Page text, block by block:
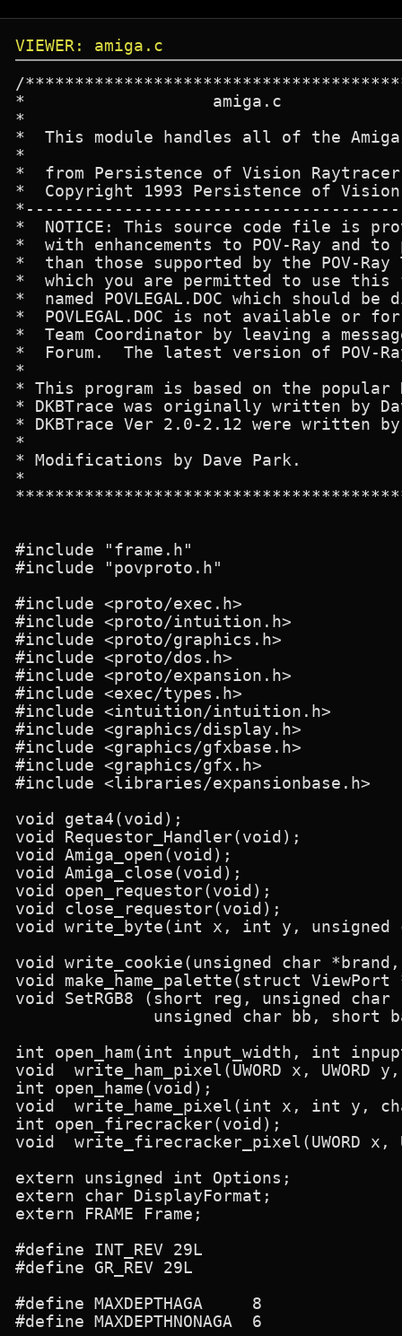
VIEWER: amiga.c
/****************************************************************************
*                   amiga.c
*
*  This module handles all of the Amiga-specific code for the raytracer.
*
*  from Persistence of Vision Raytracer
*  Copyright 1993 Persistence of Vision Team
*---------------------------------------------------------------------------
*  NOTICE: This source code file is provided so that users may experiment
*  with enhancements to POV-Ray and to port the software to platforms other 
*  than those supported by the POV-Ray Team.  There are strict rules under
*  which you are permitted to use this file.  The rules are in the file
*  named POVLEGAL.DOC which should be distributed with this file. If 
*  POVLEGAL.DOC is not available or for more info please contact the POV-Ray
*  Team Coordinator by leaving a message in CompuServe's Graphics Developer's
*  Forum.  The latest version of POV-Ray may be found there as well.
*
* This program is based on the popular DKB raytracer version 2.12.
* DKBTrace was originally written by David K. Buck.
* DKBTrace Ver 2.0-2.12 were written by David K. Buck & Aaron A. Collins.
*
* Modifications by Dave Park.
*
*****************************************************************************/


#include "frame.h"
#include "povproto.h"

#include <proto/exec.h>
#include <proto/intuition.h>
#include <proto/graphics.h>
#include <proto/dos.h>
#include <proto/expansion.h>
#include <exec/types.h>
#include <intuition/intuition.h>
#include <graphics/display.h>
#include <graphics/gfxbase.h>
#include <graphics/gfx.h>
#include <libraries/expansionbase.h>

void geta4(void);
void Requestor_Handler(void);
void Amiga_open(void);
void Amiga_close(void);
void open_requestor(void);
void close_requestor(void);
void write_byte(int x, int y, unsigned char n);

void write_cookie(unsigned char *brand, int line);
void make_hame_palette(struct ViewPort *vp);
void SetRGB8 (short reg, unsigned char rr, unsigned char gg,
              unsigned char bb, short base);

int open_ham(int input_width, int inpupt_height);
void  write_ham_pixel(UWORD x, UWORD y, UBYTE r, UBYTE g, UBYTE b);
int open_hame(void);
void  write_hame_pixel(int x, int y, char Red, char Green, char Blue);
int open_firecracker(void);
void  write_firecracker_pixel(UWORD x, UWORD y, UBYTE r, UBYTE g, UBYTE b);

extern unsigned int Options;
extern char DisplayFormat;
extern FRAME Frame;

#define INT_REV 29L
#define GR_REV 29L

#define MAXDEPTHAGA	8
#define MAXDEPTHNONAGA	6

struct IntuitionBase *IntuitionBase;
struct GfxBase *GfxBase;
struct Library *ExpansionBase;

struct Screen *s = NULL;
volatile struct Window *w;
struct Task *Requestor_Task;

volatile int Requestor_Running;
volatile extern int Stop_Flag;

int width, height, depth;
int bytesperrow;
int leftedge, rightedge;
int topedge, bottomedge;

int IsAGA;

struct Rectangle Rect1 =
   {
   0, 0, 0, 0
   };

struct TagItem Ham_Screen_Tags[] =
   {
       { SA_DClip, &Rect1 },
       { TAG_END, 0 }
   };

struct ExtNewScreen Ham_Screen =
   {
   0, 0,
   0, 0,
   6,
   0, 1,
   HAM,
   SCREENQUIET | NS_EXTENDED,
   NULL,
   (UBYTE *) "POV-Ray",
   NULL,
   NULL,
   Ham_Screen_Tags
   };


struct NewScreen Ham_E_Screen =
   {
   0, 0,
   0, 0,
   4,
   0, 1,
   INTERLACE | HIRES,
   SCREENQUIET,
   NULL,
   (UBYTE *) "POV-Ray",
   NULL,
   NULL
   };

int lacer; /* if non-zero, screen is an interlace screen. Set this... */
           /* ...as soon as you open your HAM-E screen.               */

unsigned char *fp0,*fp1,*fp2,*fp3; /* These are pointers which have been... */
                                   /* ...cached from the screens BitMap[]   */
                                   /* ...array. This allows us to get at    */
                                   /* ...them much faster. Set them as soon */
                                   /* ...as you open your HAM-E screen.     */

unsigned char bitpat[] =    /* This table is used as a table of masks... */
  {                         /* ...to isolate bits in the HAM-E pixels    */
    128,64,32,16,8,4,2,1,
  };

unsigned char ham_cookie[] =  /* ham mode cookie... preceeds any HAM...    */
  {                           /* ...color registers, and triggers hardware */
    0xA2,0xF5,0x84,0xDC,      /* ...into ham mode.                         */
    0x6D,0xB0,0x7F,0x18
  };

struct Window *Requestor_Window;
volatile struct MsgPort *Requestor_Port;

struct IntuiText chip Body_Text =
   {0, 1, JAM1, 5, 10, NULL, (UBYTE *) "Click to abort the picture", NULL};

struct IntuiText chip Abort_Text =
   {0, 1, JAM1, 5, 3, NULL, (UBYTE *) "Abort", NULL};

UWORD chip ColorTbl[16] = { 0x000, 0x111, 0x222, 0x333, 0x444, 0x555, 0x666,
                       0x777, 0x888, 0x999, 0xaaa, 0xbbb, 0xccc, 0xddd,
                       0xeee, 0xfff };

LONG last_red, last_green, last_blue, last_x, last_y;

/* Firecracker routines */
typedef struct BOARD {
	ULONG	orgb;
	ULONG	orgb2;		/* autoincrementing */
	UWORD	pad;
	UBYTE	control0;
	UBYTE